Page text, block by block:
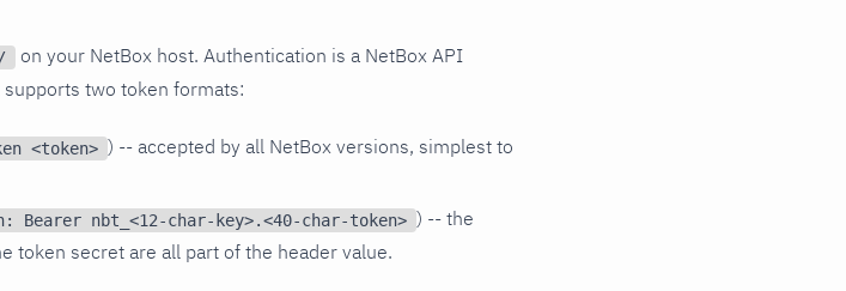
on your NetBox host. Authentication is a NetBox API
supports two token formats:
<token> ) -- accepted by all NetBox versions, simplest to
Bearer nbt_<12-char-key>.<40-char-token> ) -- the
token secret are all part of the header value.